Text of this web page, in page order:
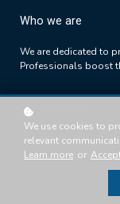
Who we are
We are dedicated to
Professionals boost
Featured links
Success Path
Courses
We use cookies to
relevant
Learn more or